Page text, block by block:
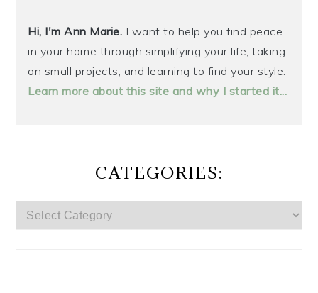
Hi, I'm Ann Marie. I want to help you find peace
in your home through simplifying your life, taking
on small projects, and learning to find your style.
Learn more about this site and why I started it...
CATEGORIES:
CATEGORIES: